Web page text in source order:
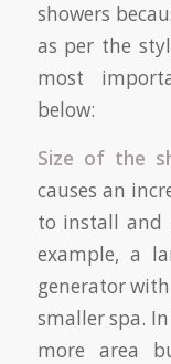
showers
as per the
most
below:
Size of the
causes an
to install and
example, a
generator
smaller spa.
more area